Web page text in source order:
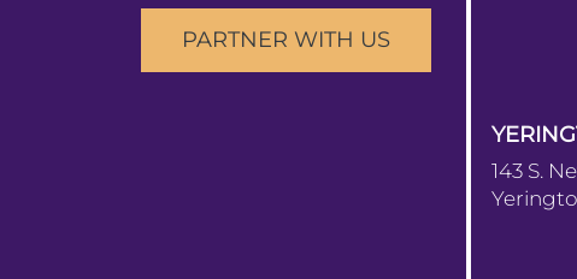
143 S.
PARTNER WITH US